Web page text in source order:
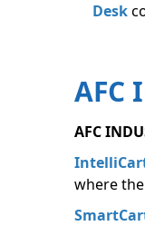
Desk
AFC
AFC
where